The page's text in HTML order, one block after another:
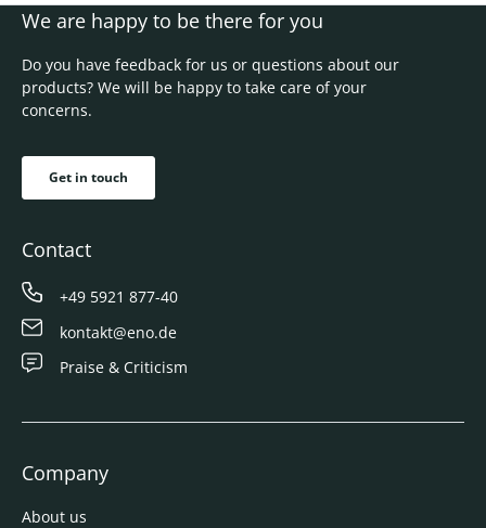
We are happy to be there for you
Do you have feedback for us or questions about our
products? We will be happy to take care of your
concerns.
Get in touch
Contact
+49 5921 877-40
kontakt@eno.de
Praise & Criticism
Company
About us